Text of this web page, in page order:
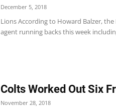
December 5, 2018
Lions According to Howard Balzer,
agent running backs this week
Colts Worked Out Six
November 28, 2018